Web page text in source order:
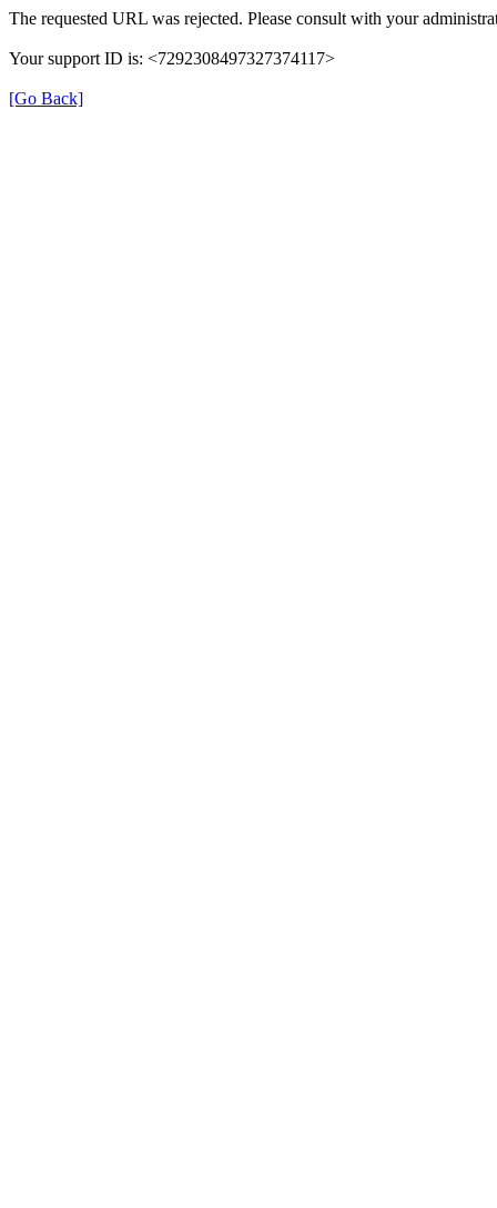
The requested URL was rejected. Please consult with your
Your support ID is: <7292308497327374117>
[Go Back]